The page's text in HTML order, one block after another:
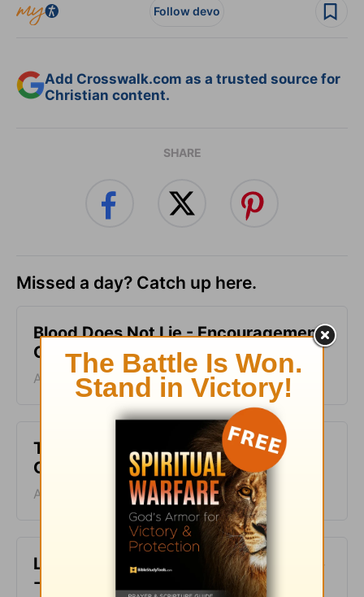
Follow devo
Add Crosswalk.com as a trusted source for
Christian content.
SHARE
Missed a day? Catch up here.
Blood Does Not Lie - Encouragement
Café - August 6
August 06, 2026
Two Sides of Faith - Encouragement
Café - August 5
August 05, 2026
Life’s Not Fair - Encouragement Café
- August 4